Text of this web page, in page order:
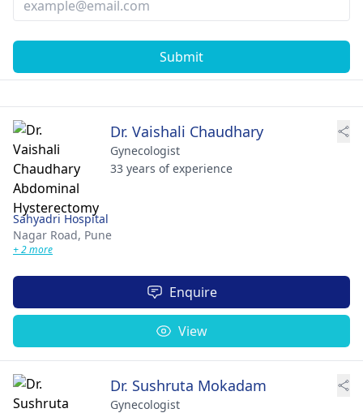
Submit
Dr. Vaishali Chaudhary
Gynecologist
33 years of experience
Sahyadri Hospital
Nagar Road, Pune
+ 2 more
Enquire
View
Dr. Sushruta Mokadam
Gynecologist